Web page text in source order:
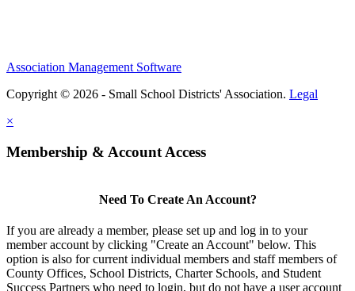
Association Management Software
Copyright © 2026 - Small School Districts' Association. Legal
×
Membership & Account Access
Need To Create An Account?
If you are already a member, please set up and log in to your
member account by clicking "Create an Account" below. This
option is also for current individual members and staff members of
County Offices, School Districts, Charter Schools, and Student
Success Partners who need to login, but do not have a user account